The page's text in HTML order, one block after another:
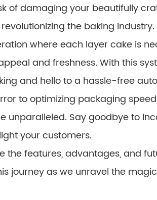
of damaging your beautifully
the baking industry.
where each layer cake is
and freshness. With this
and hello to a hassle-free
to optimizing packaging
unparalleled. Say goodbye to
your customers.
the features, advantages, and
journey as we unravel the